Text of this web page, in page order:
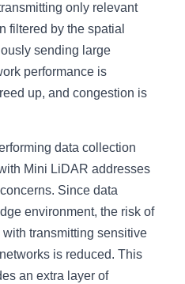
only relevant
filtered by the spatial
sending large
performance is
up, and congestion is
data collection
Mini LiDAR addresses
Since data
environment, the risk of
transmitting sensitive
is reduced. This
an extra layer of